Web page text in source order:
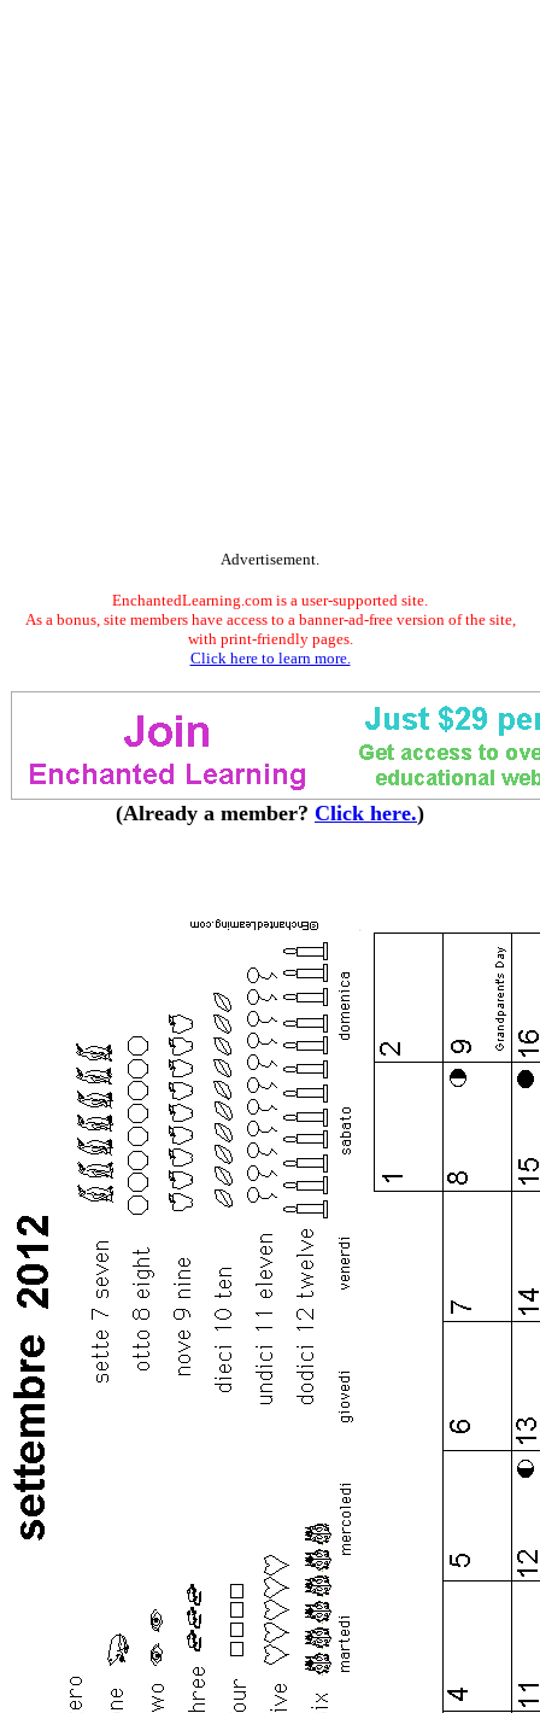
Advertisement.
EnchantedLearning.com is a user-supported site.
As a bonus, site members have access to a banner-ad-free version of the site,
with print-friendly pages.
Click here to learn more.
(Already a member? Click here.)